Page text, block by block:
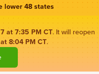
lower 48 states
at 7:35 PM CT. It will reopen
8:04 PM CT.